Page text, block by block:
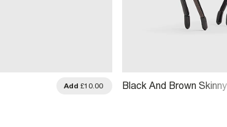
Add £10.00
Black And Brown Skinny